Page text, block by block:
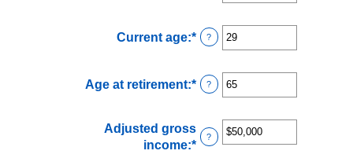
and
$2,000,000
amount
between
and
$1,000,000
Current age:*Enter
amount
between
71
?
Age at retirement:*Enter
amount
between
15
?
Adjusted gross
income:*Enter
?